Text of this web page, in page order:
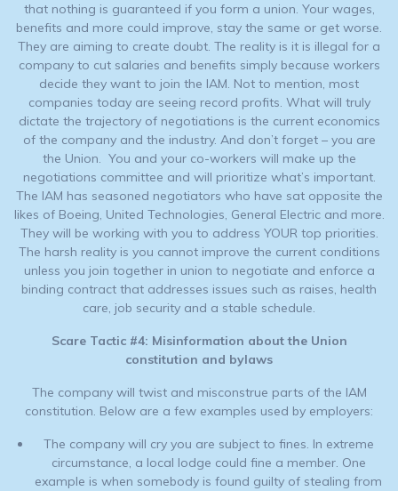
that nothing is guaranteed if you form a union. Your wages,
benefits and more could improve, stay the same or get worse.
They are aiming to create doubt. The reality is it is illegal for a
company to cut salaries and benefits simply because workers
decide they want to join the IAM. Not to mention, most
companies today are seeing record profits. What will truly
dictate the trajectory of negotiations is the current economics
of the company and the industry. And don’t forget – you are
the Union. You and your co-workers will make up the
negotiations committee and will prioritize what’s important.
The IAM has seasoned negotiators who have sat opposite the
likes of Boeing, United Technologies, General Electric and more.
They will be working with you to address YOUR top priorities.
The harsh reality is you cannot improve the current conditions
unless you join together in union to negotiate and enforce a
binding contract that addresses issues such as raises, health
care, job security and a stable schedule.
Scare Tactic #4: Misinformation about the Union
constitution and bylaws
The company will twist and misconstrue parts of the IAM
constitution. Below are a few examples used by employers:
The company will cry you are subject to fines. In extreme
circumstance, a local lodge could fine a member. One
example is when somebody is found guilty of stealing from